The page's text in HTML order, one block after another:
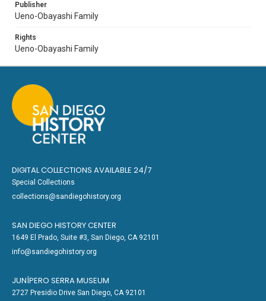
Publisher
Ueno-Obayashi Family
Rights
Ueno-Obayashi Family
DIGITAL COLLECTIONS AVAILABLE 24/7
Special Collections
collections@sandiegohistory.org
SAN DIEGO HISTORY CENTER
1649 El Prado, Suite #3, San Diego, CA 92101
info@sandiegohistory.org
JUNÍPERO SERRA MUSEUM
2727 Presidio Drive San Diego, CA 92101